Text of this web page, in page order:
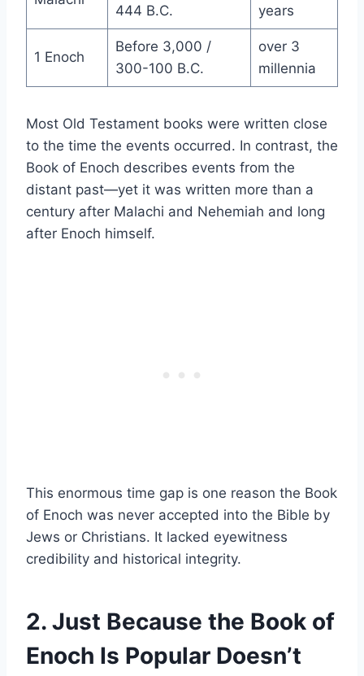
444 B.C.
years
1 Enoch
Before 3,000 /
300-100 B.C.
over 3
millennia
Most Old Testament books were written close
to the time the events occurred. In contrast, the
Book of Enoch describes events from the
distant past—yet it was written more than a
century after Malachi and Nehemiah and long
after Enoch himself.
This enormous time gap is one reason the Book
of Enoch was never accepted into the Bible by
Jews or Christians. It lacked eyewitness
credibility and historical integrity.
2. Just Because the Book of
Enoch Is Popular Doesn’t